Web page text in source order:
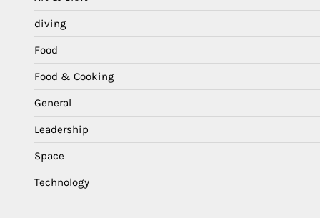
diving
Food
Food & Cooking
General
Leadership
Space
Technology